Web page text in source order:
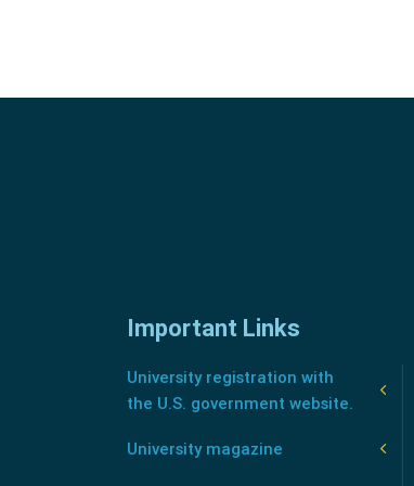
Important Links
University registration with
the U.S. government website.
University magazine